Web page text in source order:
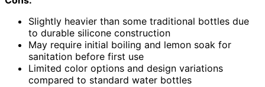
Slightly heavier than some traditional bottles due
to durable silicone construction
May require initial boiling and lemon soak for
sanitation before first use
Limited color options and design variations
compared to standard water bottles